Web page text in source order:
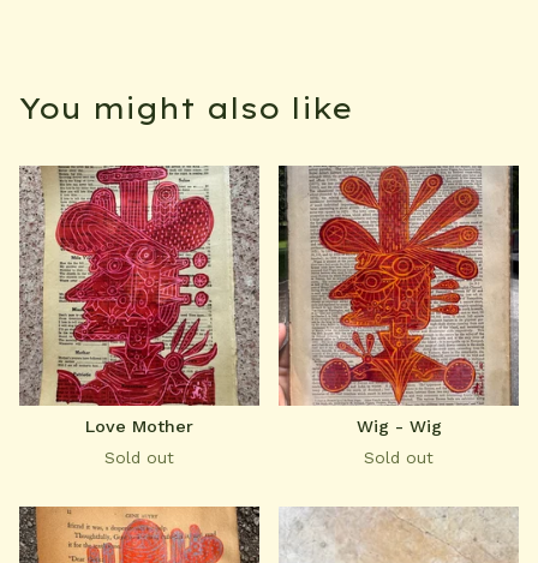
You might also like
Love Mother
Sold out
Wig - Wig
Sold out